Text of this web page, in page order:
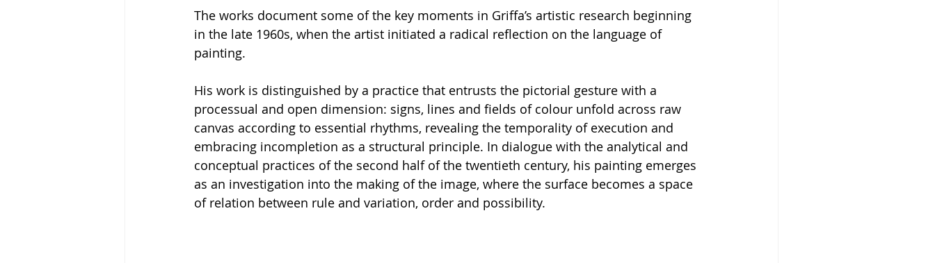
The works document some of the key moments in Griffa’s artistic research beginning
in the late 1960s, when the artist initiated a radical reflection on the language of
painting.
His work is distinguished by a practice that entrusts the pictorial gesture with a
processual and open dimension: signs, lines and fields of colour unfold across raw
canvas according to essential rhythms, revealing the temporality of execution and
embracing incompletion as a structural principle. In dialogue with the analytical and
conceptual practices of the second half of the twentieth century, his painting emerges
as an investigation into the making of the image, where the surface becomes a space
of relation between rule and variation, order and possibility.